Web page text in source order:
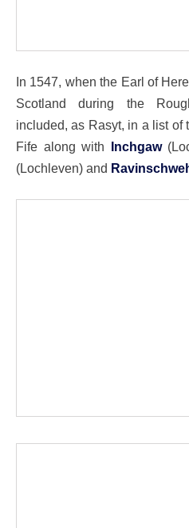
In 1547, when the Earl of
Scotland during the
included, as Rasyt, in a list of
Fife along with Inchgaw
(Lochleven) and